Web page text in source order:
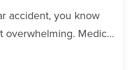
accident, you know
overwhelming. Medical